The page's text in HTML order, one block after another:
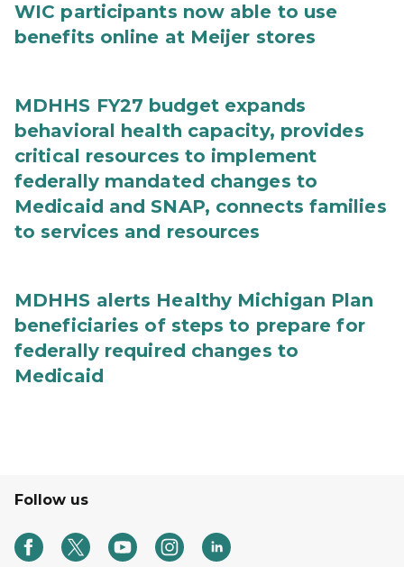
WIC participants now able to use
benefits online at Meijer stores
MDHHS FY27 budget expands
behavioral health capacity, provides
critical resources to implement
federally mandated changes to
Medicaid and SNAP, connects families
to services and resources
MDHHS alerts Healthy Michigan Plan
beneficiaries of steps to prepare for
federally required changes to
Medicaid
Follow us